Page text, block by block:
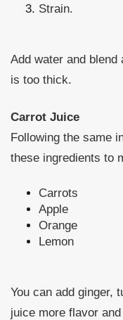
Strain.
Add water and
is too thick.
Carrot Juice
Following the same
these ingredients to
Carrots
Apple
Orange
Lemon
You can add ginger,
juice more flavor